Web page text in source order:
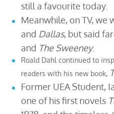
still a favourite today.
Meanwhile, on TV, we
and Dallas, but said
and The Sweeney.
Roald Dahl continued to
readers with his new book,
Former UEA Student,
one of his first novels